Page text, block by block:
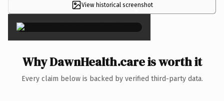
View historical screenshot
×
Why DawnHealth.care is worth it
Every claim below is backed by verified third-party data.